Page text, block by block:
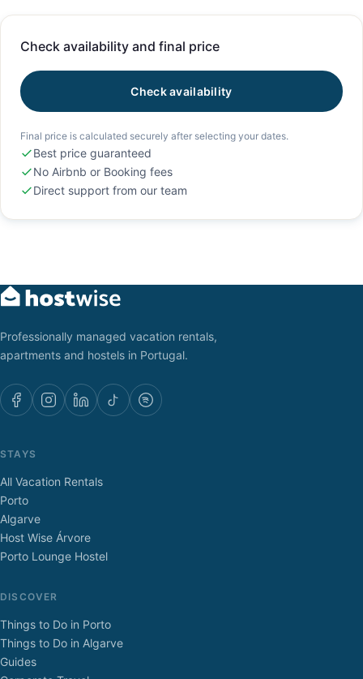
Check availability and final price
Check availability
Final price is calculated securely after selecting your dates.
Best price guaranteed
No Airbnb or Booking fees
Direct support from our team
Professionally managed vacation rentals,
apartments and hostels in Portugal.
STAYS
All Vacation Rentals
Porto
Algarve
Host Wise Árvore
Porto Lounge Hostel
DISCOVER
Things to Do in Porto
Things to Do in Algarve
Guides